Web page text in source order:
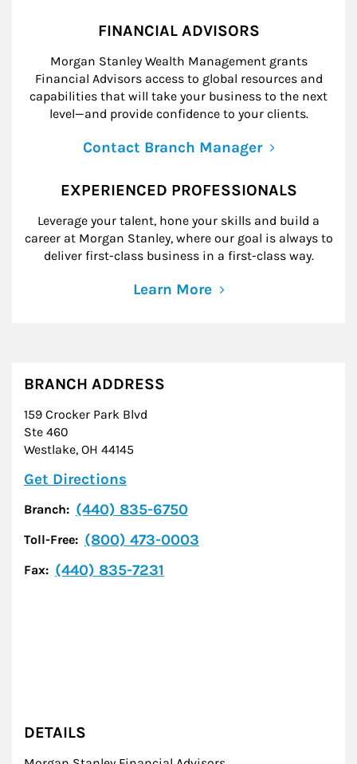
FINANCIAL ADVISORS
Morgan Stanley Wealth Management grants
Financial Advisors access to global resources and
capabilities that will take your business to the next
level—and provide confidence to your clients.
Contact Branch Manager
EXPERIENCED PROFESSIONALS
Leverage your talent, hone your skills and build a
career at Morgan Stanley, where our goal is always to
deliver first-class business in a first-class way.
Learn More
BRANCH ADDRESS
159 Crocker Park Blvd
Ste 460
Westlake, OH 44145
Get Directions
Branch: (440) 835-6750
Toll-Free: (800) 473-0003
Fax: (440) 835-7231
DETAILS